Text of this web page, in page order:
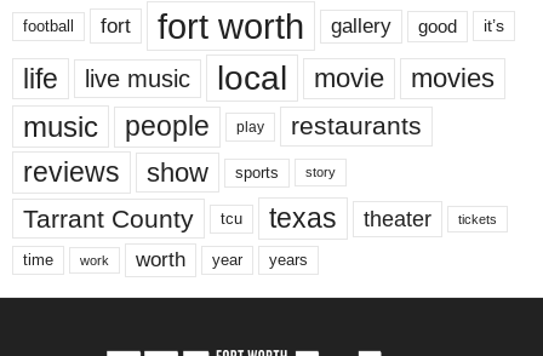
football fort fort worth gallery good it’s
life live music local movie movies
music people play restaurants
reviews show sports story
Tarrant County tcu texas theater tickets
time work worth year years